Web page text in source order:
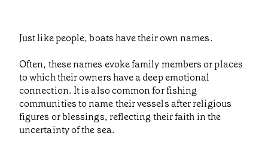
Just like people, boats have their own names.
Often, these names evoke family members or places
to which their owners have a deep emotional
connection. It is also common for fishing
communities to name their vessels after religious
figures or blessings, reflecting their faith in the
uncertainty of the sea.